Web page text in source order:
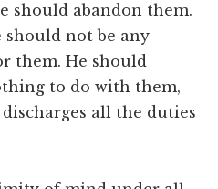
should abandon them.
not be any
them. He should
to do with them,
all the duties